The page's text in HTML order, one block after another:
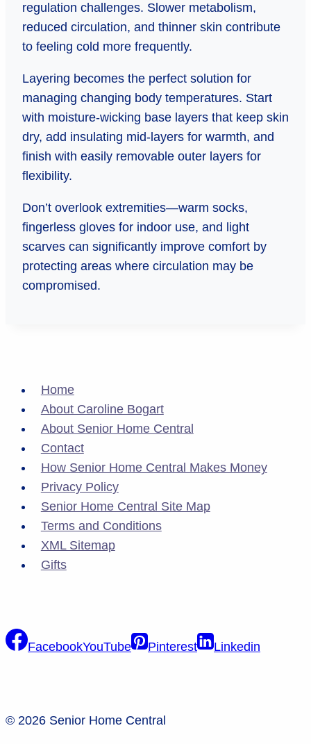
regulation challenges. Slower metabolism,
reduced circulation, and thinner skin contribute
to feeling cold more frequently.
Layering becomes the perfect solution for
managing changing body temperatures. Start
with moisture-wicking base layers that keep skin
dry, add insulating mid-layers for warmth, and
finish with easily removable outer layers for
flexibility.
Don’t overlook extremities—warm socks,
fingerless gloves for indoor use, and light
scarves can significantly improve comfort by
protecting areas where circulation may be
compromised.
Home
About Caroline Bogart
About Senior Home Central
Contact
How Senior Home Central Makes Money
Privacy Policy
Senior Home Central Site Map
Terms and Conditions
XML Sitemap
Gifts
FacebookYouTube Pinterest Linkedin
© 2026 Senior Home Central